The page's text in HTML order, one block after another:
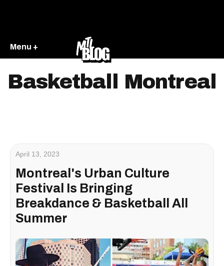
Menu +
Basketball Montreal
April 13, 2023
Montreal's Urban Culture
Festival Is Bringing
Breakdance & Basketball All
Summer